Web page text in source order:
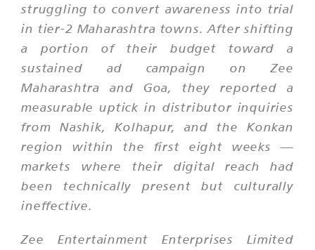
struggling to convert awareness into trial
in tier-2 Maharashtra towns. After shifting
a portion of their budget toward a
sustained ad campaign on Zee
Maharashtra and Goa, they reported a
measurable uptick in distributor inquiries
from Nashik, Kolhapur, and the Konkan
region within the first eight weeks —
markets where their digital reach had
been technically present but culturally
ineffective.
Zee Entertainment Enterprises Limited